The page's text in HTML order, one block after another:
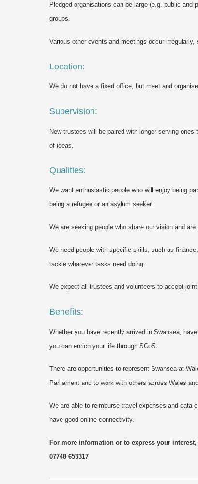
Pledged organisations can be large (e.g. public
groups.
Various other events and meetings occur
Location:
We do not have a fixed office, but meet and
Supervision:
New trustees will be paired with longer serving
of ideas.
Qualities:
We want enthusiastic people who will enjoy being
being a refugee or an asylum seeker.
We are seeking people who share our vision and
We need people with specific skills, such as
tackle whatever tasks need doing.
We expect all trustees and volunteers to accept
Benefits:
Whether you have recently arrived in Swansea,
you can enrich your life through SCoS.
There are opportunities to represent Swansea at
Parliament and to work with others across Wales
We are able to reimburse travel expenses and data
have good online connectivity.
For more information or to express your
07748 653317